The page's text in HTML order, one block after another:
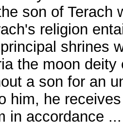
son of Terach
religion
shrines
the moon
a son for an
him, he
in accordance ...